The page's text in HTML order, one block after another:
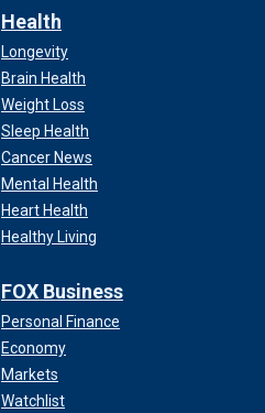
Health
Longevity
Brain Health
Weight Loss
Sleep Health
Cancer News
Mental Health
Heart Health
Healthy Living
FOX Business
Personal Finance
Economy
Markets
Watchlist